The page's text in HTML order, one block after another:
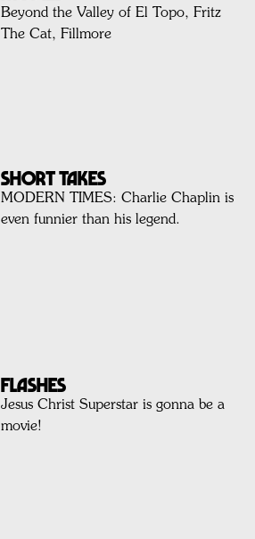
Beyond the Valley of El Topo, Fritz
The Cat, Fillmore
SHORT TAKES
MODERN TIMES: Charlie Chaplin is
even funnier than his legend.
FLASHES
Jesus Christ Superstar is gonna be a
movie!